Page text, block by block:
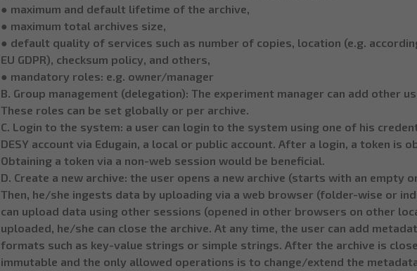
● maximum and default lifetime of the archive,
● maximum total archives size,
● default quality of services such as number of copies, location (e.g.
EU GDPR), checksum policy, and others,
● mandatory roles: e.g. owner/manager
B. Group management (delegation): The experiment manager can add other
These roles can be set globally or per archive.
C. Login to the system: a user can login to the system using one of his
DESY account via Edugain, a local or public account. After a login, a token is
Obtaining a token via a non-web session would be beneficial.
D. Create a new archive: the user opens a new archive (starts with an empty
Then, he/she ingests data by uploading via a web browser (folder-wise or
can upload data using other sessions (opened in other browsers on other
uploaded, he/she can close the archive. At any time, the user can add
formats such as key-value strings or simple strings. After the archive is
immutable and the only allowed operations is to change/extend the